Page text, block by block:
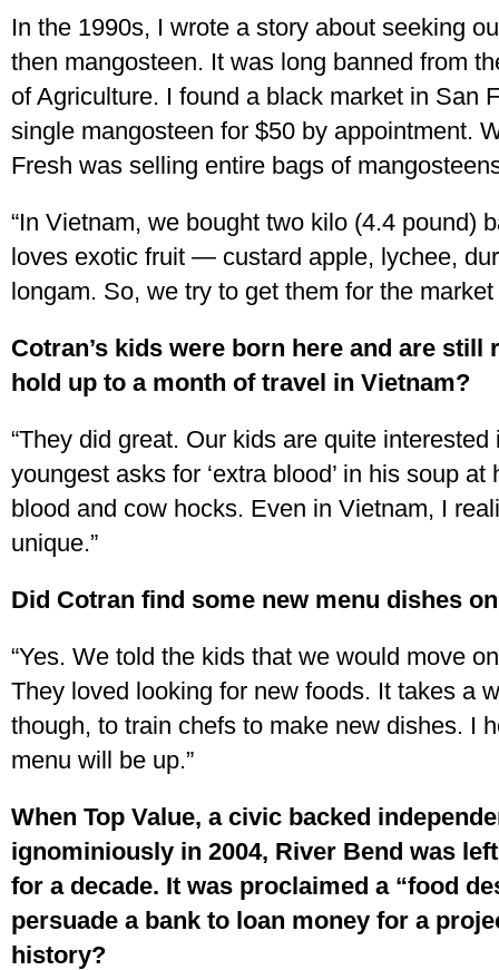
In the 1990s, I wrote a story about seeking
then mangosteen. It was long banned from
of Agriculture. I found a black market in San
single mangosteen for $50 by appointment.
Fresh was selling entire bags of
“In Vietnam, we bought two kilo (4.4 pound)
loves exotic fruit — custard apple, lychee,
longam. So, we try to get them for the
Cotran’s kids were born here and are still
hold up to a month of travel in Vietnam?
“They did great. Our kids are quite
youngest asks for ‘extra blood’ in his soup
blood and cow hocks. Even in Vietnam, I
unique.”
Did Cotran find some new menu dishes
“Yes. We told the kids that we would move
They loved looking for new foods. It takes a
though, to train chefs to make new dishes. I
menu will be up.”
When Top Value, a civic backed
ignominiously in 2004, River Bend was
for a decade. It was proclaimed a “food
persuade a bank to loan money for a
history?